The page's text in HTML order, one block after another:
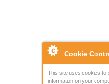
Cookie
This site uses cookies to
information on your